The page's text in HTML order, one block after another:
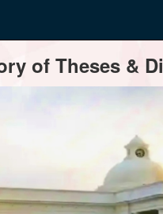
of Theses &